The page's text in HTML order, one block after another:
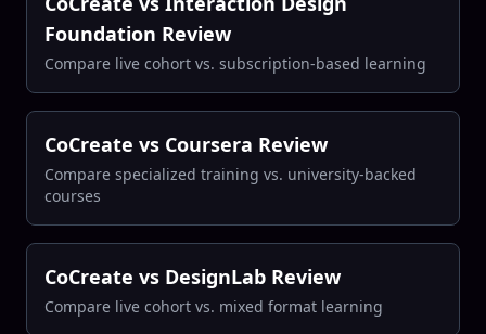
Foundation Review
Compare live cohort vs. subscription-based learning
CoCreate vs Coursera Review
Compare specialized training vs. university-backed
courses
CoCreate vs DesignLab Review
Compare live cohort vs. mixed format learning